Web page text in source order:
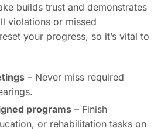
builds trust and demonstrates
violations or missed
your progress, so it’s vital to
– Never miss required
programs – Finish
or rehabilitation tasks on